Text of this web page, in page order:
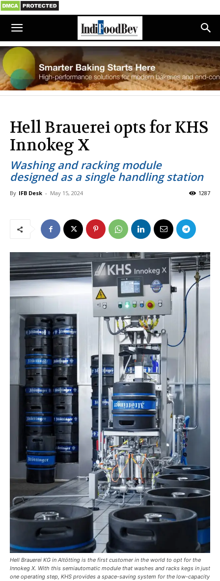
Hell Brauerei opts for KHS
Innokeg X
Washing and racking module
designed as a single handling station
By IFB Desk - May 15, 2024 1287
Hell Brauerei KG in Altötting is the first customer in the world to opt for the
Innokeg X. With this semiautomatic module that washes and racks kegs in just
one operating step, KHS provides a space-saving system for the low-capacity